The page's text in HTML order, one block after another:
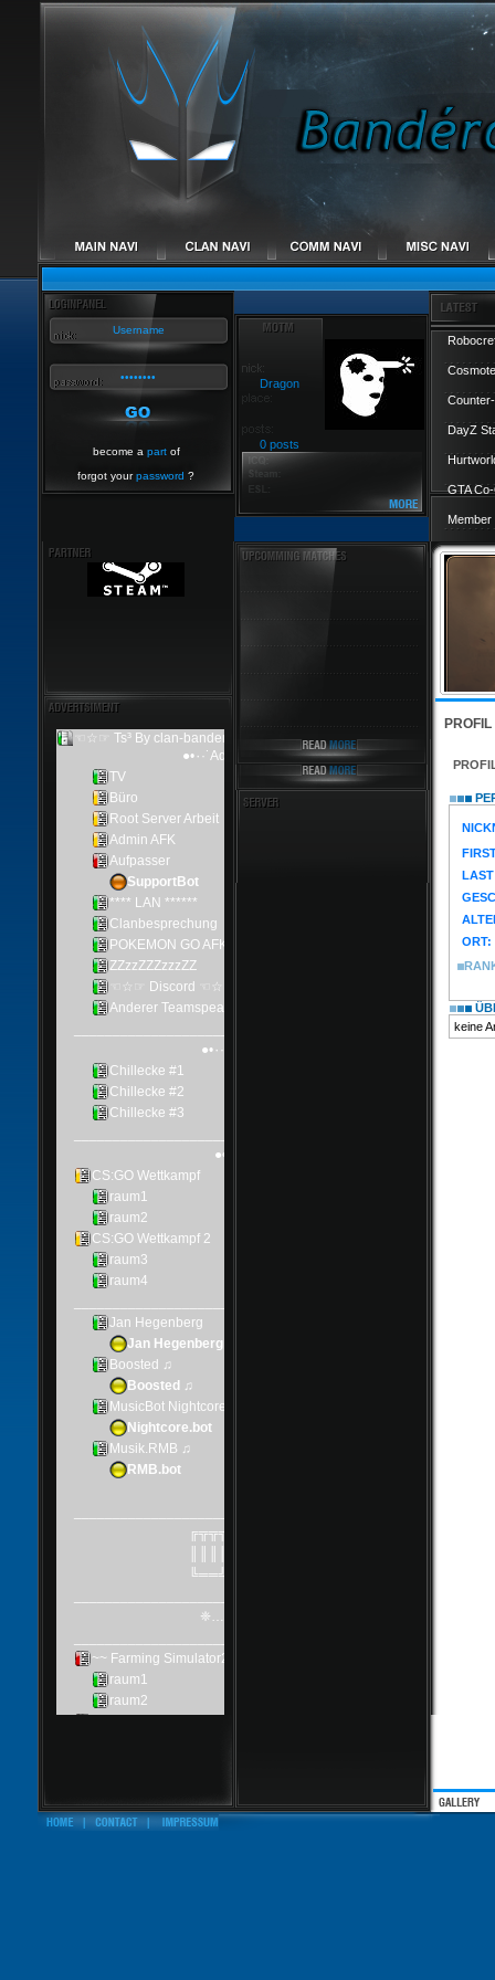
become a partof
forgot yourpassword ?
Dragon
0 posts
DayZ
GTA
PROFIL
ORT:
keine